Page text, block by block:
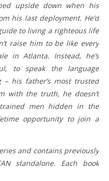
upside down when his
his last deployment. He’d
to living a righteous life
raise him to be like every
in Atlanta. Instead, he’s
to speak the language
his father’s most trusted
with the truth, he doesn’t
men hidden in the
opportunity to join a
and contains previously
standalone. Each book